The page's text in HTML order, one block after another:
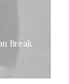
Break